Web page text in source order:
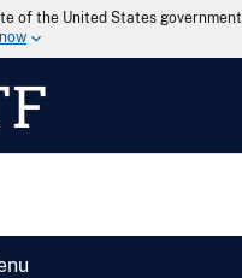
of the United States government